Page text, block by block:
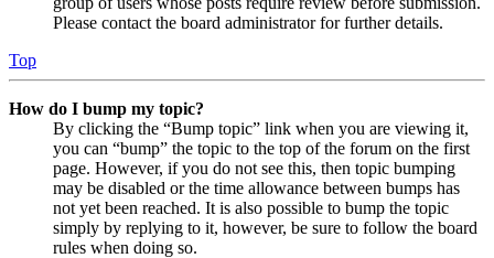
Please contact the board administrator for further details.
Top
How do I bump my topic?
By clicking the “Bump topic” link when you are viewing it,
you can “bump” the topic to the top of the forum on the first
page. However, if you do not see this, then topic bumping
may be disabled or the time allowance between bumps has
not yet been reached. It is also possible to bump the topic
simply by replying to it, however, be sure to follow the board
rules when doing so.